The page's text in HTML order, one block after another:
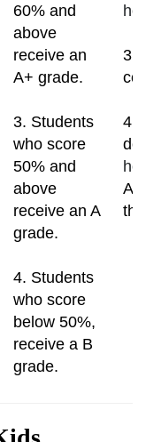
60% and
above
receive an
A+ grade.
3. Students
who score
50% and
above
receive an A
grade.
4. Students
who score
below 50%,
receive a B
grade.
3.
4.
A